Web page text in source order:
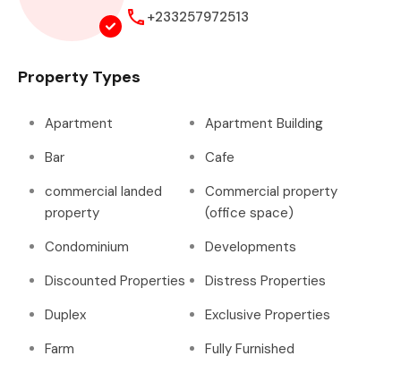
+233257972513
Property Types
Apartment
Apartment Building
Bar
Cafe
commercial landed
property
Commercial property
(office space)
Condominium
Developments
Discounted Properties
Distress Properties
Duplex
Exclusive Properties
Farm
Fully Furnished